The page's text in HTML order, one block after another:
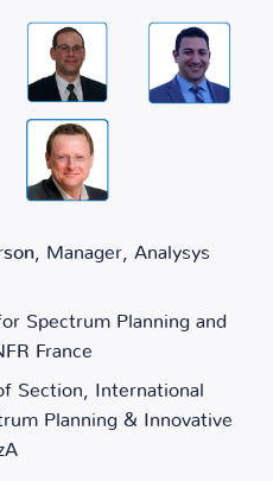
, Manager, Analysys
Spectrum Planning and
France
Section, International
Planning & Innovative